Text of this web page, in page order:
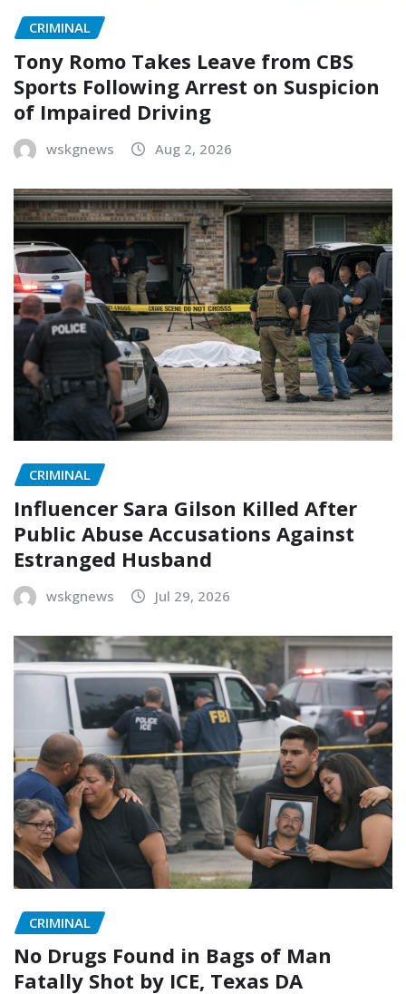
CRIMINAL
Tony Romo Takes Leave from CBS
Sports Following Arrest on Suspicion
of Impaired Driving
wskgnews Aug 2, 2026
CRIMINAL
Influencer Sara Gilson Killed After
Public Abuse Accusations Against
Estranged Husband
wskgnews Jul 29, 2026
CRIMINAL
No Drugs Found in Bags of Man
Fatally Shot by ICE, Texas DA